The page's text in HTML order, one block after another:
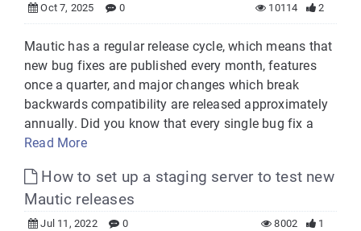
Oct 7, 2025 0 2
10114
Mautic has a regular release cycle, which means that
new bug fixes are published every month, features
once a quarter, and major changes which break
backwards compatibility are released approximately
annually. Did you know that every single bug fix a
Read More
How to set up a staging server to test new
Mautic releases
Jul 11, 2022 0 1
8002